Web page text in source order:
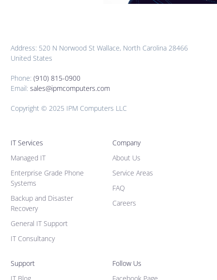
Address: 520 N Norwood St Wallace, North Carolina 28466
United States
Phone:(910) 815-0900
Email:sales@ipmcomputers.com
Copyright © 2025 IPM Computers LLC
IT Services
Managed IT
Enterprise Grade Phone
Systems
Backup and Disaster
Recovery
General IT Support
IT Consultancy
Company
About Us
Service Areas
FAQ
Careers
Support
Follow Us